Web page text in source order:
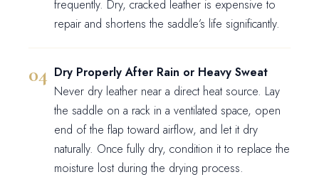
frequently. Dry, cracked leather is expensive to
repair and shortens the saddle’s life significantly.
Dry Properly After Rain or Heavy Sweat
Never dry leather near a direct heat source. Lay
the saddle on a rack in a ventilated space, open
end of the flap toward airflow, and let it dry
naturally. Once fully dry, condition it to replace the
moisture lost during the drying process.